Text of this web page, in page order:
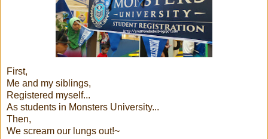
First,
Me and my siblings,
Registered myself...
As students in Monsters University...
Then,
We scream our lungs out!~